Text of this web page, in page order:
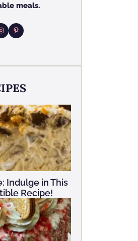
meals.
Indulge in This
Recipe!